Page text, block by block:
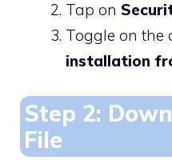
Tap on
Toggle on the
installation
Step 2:
File